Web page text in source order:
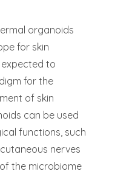
organoids
for skin
to
for the
of skin
can be used
functions, such
nerves
the microbiome